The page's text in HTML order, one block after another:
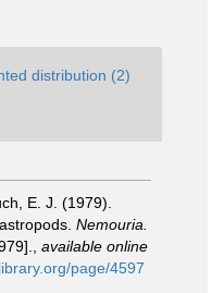
distribution (2)
E. J. (1979).
Nemouria.
available online
page/4597